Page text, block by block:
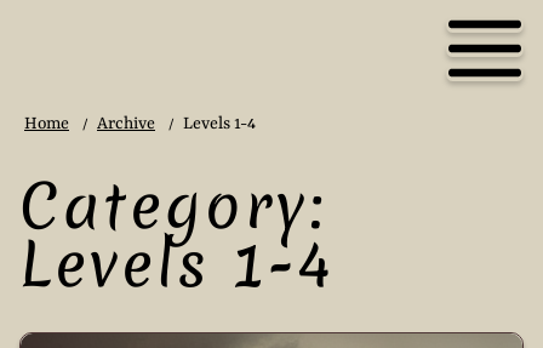
Home / Archive / Levels 1-4
Category:
Levels 1-4